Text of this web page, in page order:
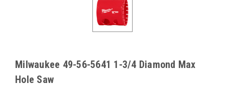
Milwaukee 49-56-5641 1-3/4 Diamond Max
Hole Saw